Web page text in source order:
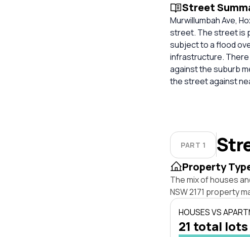
Street
Murwillumbah Ave,
street. The street is
subject to a flood
infrastructure. There
against the suburb
the street against
PART 1
Property
The mix of houses
NSW 2171 property
HOUSES VS
21 total lots